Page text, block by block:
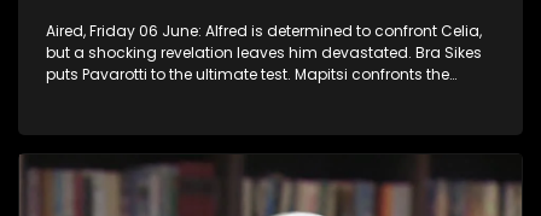
Aired, Friday 06 June: Alfred is determined to confront Celia,
but a shocking revelation leaves him devastated. Bra Sikes
puts Pavarotti to the ultimate test. Mapitsi confronts the